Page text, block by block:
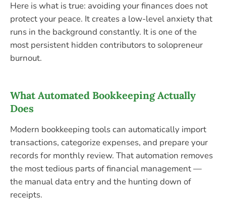
Here is what is true: avoiding your finances does not
protect your peace. It creates a low-level anxiety that
runs in the background constantly. It is one of the
most persistent hidden contributors to solopreneur
burnout.
What Automated Bookkeeping Actually
Does
Modern bookkeeping tools can automatically import
transactions, categorize expenses, and prepare your
records for monthly review. That automation removes
the most tedious parts of financial management —
the manual data entry and the hunting down of
receipts.